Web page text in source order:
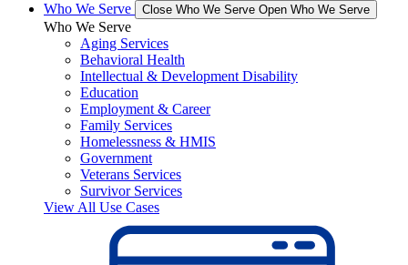
Who We Serve
Close Who We Serve Open Who We Serve
Who We Serve
Aging Services
Behavioral Health
Intellectual & Development Disability
Education
Employment & Career
Family Services
Homelessness & HMIS
Government
Veterans Services
Survivor Services
View All Use Cases